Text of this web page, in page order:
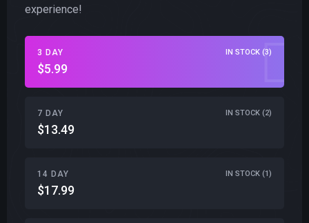
experience!
3 DAY IN STOCK (3)
$5.99
7 DAY IN STOCK (2)
$13.49
14 DAY IN STOCK (1)
$17.99